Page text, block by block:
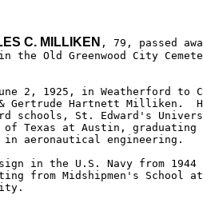
C. MILLIKEN , 79, passed
Old Greenwood City
2, 1925, in Weatherford to
Gertrude Hartnett Milliken.
schools, St. Edward's
of Texas at Austin, graduating
in aeronautical engineering.
in the U.S. Navy from
from Midshipmen's School